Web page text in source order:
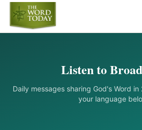
Listen to
Daily messages sharing God's Word
your language